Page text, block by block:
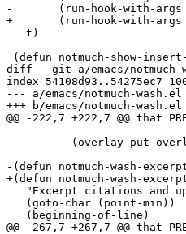
-	(run-hook-with-args 'notmuch-show-insert-text/plain-hook msg depth))))
+	(run-hook-with-args 'notmuch-show-insert-text/plain-hook msg part depth))))
   t)
(defun notmuch-show-
diff --git a/emacs/notmuch-
index 54108d93..54275ec7
--- a/emacs/notmuch-wash.el
+++ b/emacs/notmuch-wash.el
@@ -222,7 +222,7 @@ that
-(defun notmuch-wash-
+(defun notmuch-wash-
"Excerpt citations and
   (goto-char (point-min))
   (beginning-of-line)
@@ -267,7 +267,7 @@ that